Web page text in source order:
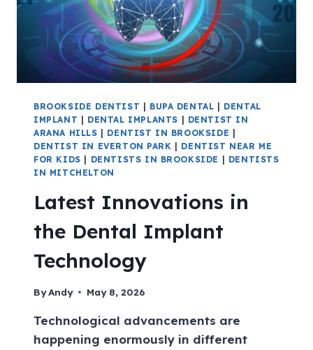
BROOKSIDE DENTIST | BUPA DENTAL | DENTAL
IMPLANT | DENTAL IMPLANTS | DENTIST IN
ARANA HILLS | DENTIST IN BROOKSIDE |
DENTIST IN EVERTON PARK | DENTIST NEAR ME
FOR KIDS | DENTISTS IN BROOKSIDE | DENTISTS
IN MITCHELTON
Latest Innovations in
the Dental Implant
Technology
ByAndy May 8, 2026
Technological advancements are
happening enormously in different